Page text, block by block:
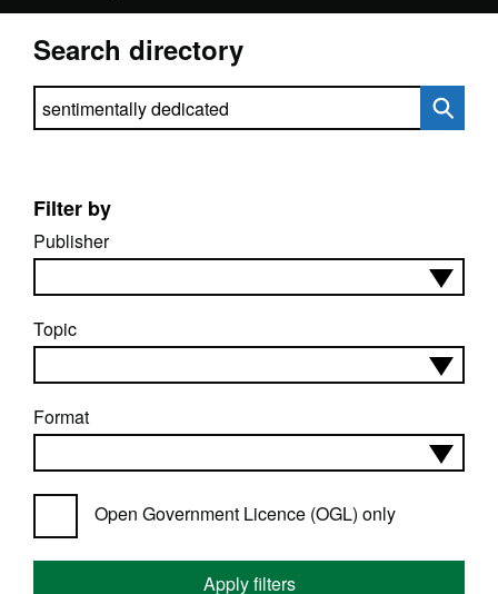
Search directory
Search directory
Filter by
Publisher
Topic
Format
Open Government Licence (OGL) only
Apply filters